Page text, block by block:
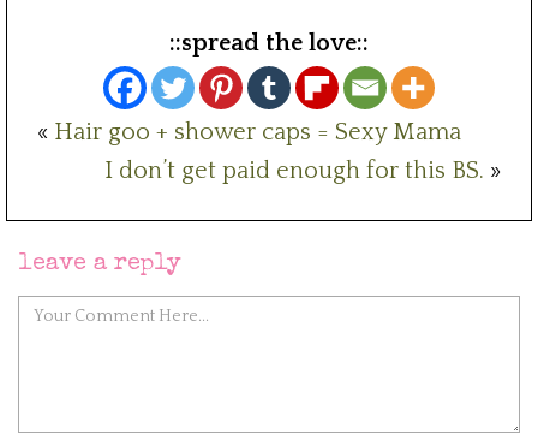
::spread the love::
« Hair goo + shower caps = Sexy Mama
I don’t get paid enough for this BS. »
leave a reply